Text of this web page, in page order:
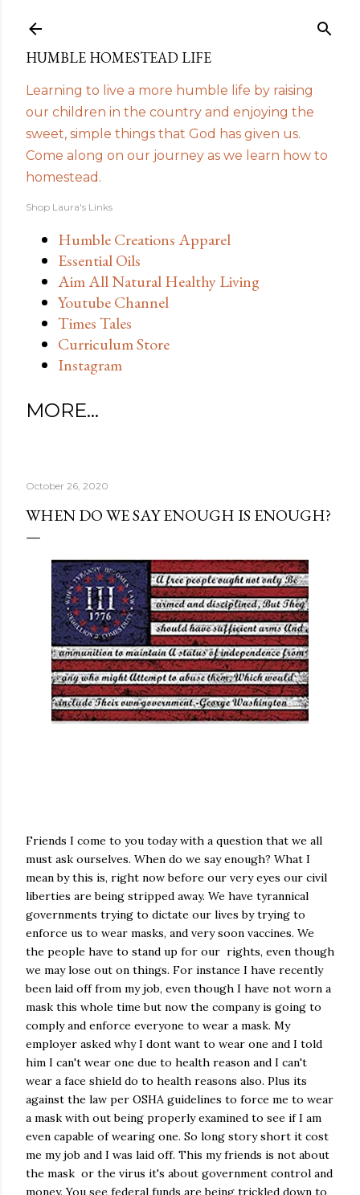
HUMBLE HOMESTEAD LIFE
Learning to live a more humble life by raising
our children in the country and enjoying the
sweet, simple things that God has given us.
Come along on our journey as we learn how to
homestead.
Shop Laura's Links
Humble Creations Apparel
Essential Oils
Aim All Natural Healthy Living
Youtube Channel
Times Tales
Curriculum Store
Instagram
MORE…
October 26, 2020
WHEN DO WE SAY ENOUGH IS ENOUGH?
Friends I come to you today with a question that we all
must ask ourselves. When do we say enough? What I
mean by this is, right now before our very eyes our civil
liberties are being stripped away. We have tyrannical
governments trying to dictate our lives by trying to
enforce us to wear masks, and very soon vaccines. We
the people have to stand up for our rights, even though
we may lose out on things. For instance I have recently
been laid off from my job, even though I have not worn a
mask this whole time but now the company is going to
comply and enforce everyone to wear a mask. My
employer asked why I dont want to wear one and I told
him I can't wear one due to health reason and I can't
wear a face shield do to health reasons also. Plus its
against the law per OSHA guidelines to force me to wear
a mask with out being properly examined to see if I am
even capable of wearing one. So long story short it cost
me my job and I was laid off. This my friends is not about
the mask or the virus it's about government control and
money. You see federal funds are being trickled down to